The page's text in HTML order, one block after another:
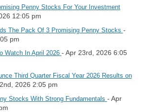
Penny Stocks For Your Investment
12:05 pm
The Pack Of 3 Promising Penny Stocks -
pm
Watch In April 2026 - Apr 23rd, 2026 6:05
Third Quarter Fiscal Year 2026 Results on
2026 2:05 pm
Stocks With Strong Fundamentals - Apr